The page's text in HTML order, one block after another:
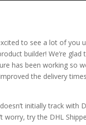
to see a lot of you
builder! We’re
has been working so
the delivery
initially track with
worry, try the DHL